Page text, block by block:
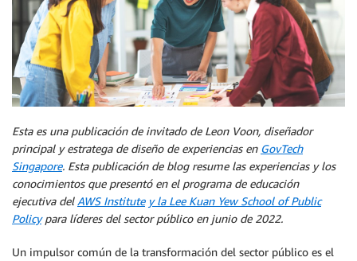
Esta es una publicación de invitado de Leon Voon, diseñador
principal y estratega de diseño de experiencias en GovTech
Singapore. Esta publicación de blog resume las experiencias y los
conocimientos que presentó en el programa de educación
ejecutiva del AWS Institute y la Lee Kuan Yew School of Public
Policypara líderes del sector público en junio de 2022.
Un impulsor común de la transformación del sector público es el